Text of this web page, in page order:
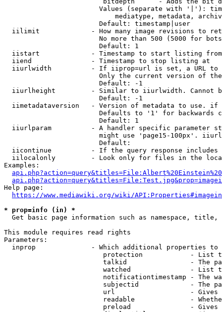
Values (separate with '|'):
mediatype, metadata,
                        Default: timestamp|user
iilimit             - How many image revisions to
No more than 500 (5000 for
                        Default: 1
  iistart             - Timestamp to start listing from
  iiend               - Timestamp to stop listing at
iiurlwidth          - If iiprop=url is set, a URL
Only the current version of
                        Default: -1
iiurlheight         - Similar to iiurlwidth. Cannot
                        Default: -1
iimetadataversion   - Version of metadata to use.
Defaults to '1' for backwards
                        Default: 1
iiurlparam          - A handler specific parameter
might use 'page15-100px'.
                        Default:
iicontinue          - If the query response
iilocalonly         - Look only for files in the
Examples:
Help page:
https://www.mediawiki.org/wiki/
* prop=info (in) *
Get basic page information such as namespace,
This module requires read rights
Parameters:
inprop              - Which additional properties to
protection            - List
talkid                - The
watched               - List
notificationtimestamp - The
subjectid             - The
url                   -
readable              -
preload               -